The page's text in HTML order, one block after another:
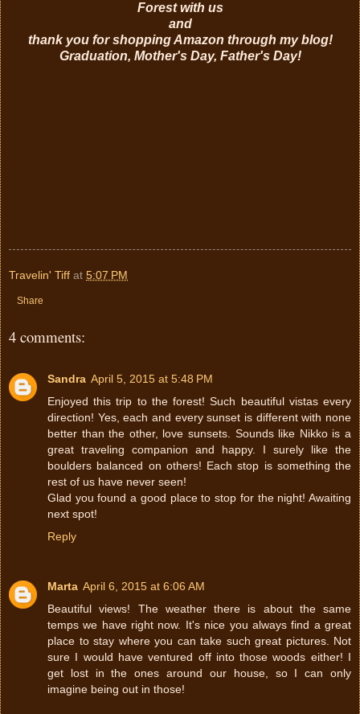
Forest with us
and
thank you for shopping Amazon through my blog!
Graduation, Mother's Day, Father's Day!
Travelin' Tiff at 5:07 PM
Share
4 comments:
Sandra April 5, 2015 at 5:48 PM
Enjoyed this trip to the forest! Such beautiful vistas every
direction! Yes, each and every sunset is different with none
better than the other, love sunsets. Sounds like Nikko is a
great traveling companion and happy. I surely like the
boulders balanced on others! Each stop is something the
rest of us have never seen!
Glad you found a good place to stop for the night! Awaiting
next spot!
Reply
Marta April 6, 2015 at 6:06 AM
Beautiful views! The weather there is about the same
temps we have right now. It's nice you always find a great
place to stay where you can take such great pictures. Not
sure I would have ventured off into those woods either! I
get lost in the ones around our house, so I can only
imagine being out in those!